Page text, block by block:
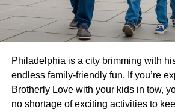
Philadelphia is a city brimming with
endless family-friendly fun. If you’re
Brotherly Love with your kids in tow,
no shortage of exciting activities to